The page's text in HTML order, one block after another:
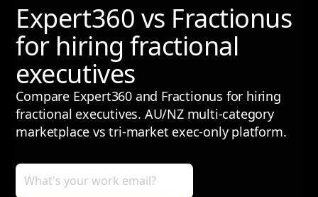
Expert360 vs Fractionus
for hiring fractional
executives
Compare Expert360 and Fractionus for hiring
fractional executives. AU/NZ multi-category
marketplace vs tri-market exec-only platform.